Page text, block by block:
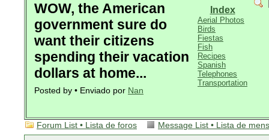
WOW, the American
government sure do
want their citizens
spending their vacation
dollars at home...
Posted by • Enviado por Nan
Index
Aerial Photos
Birds
Fiestas
Fish
Recipes
Spanish
Telephones
Transportation
Forum List • Lista de foros Message List • Lista de